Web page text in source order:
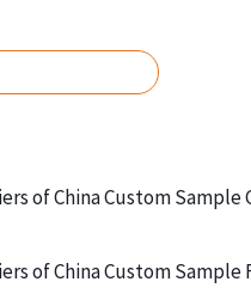
of China Custom Sample
of China Custom Sample